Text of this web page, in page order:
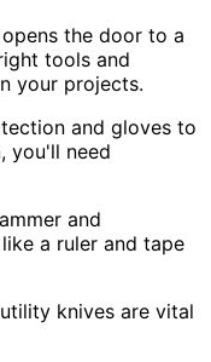
opens the door to a
tools and
your projects.
and gloves to
you'll need
and
a ruler and tape
knives are vital